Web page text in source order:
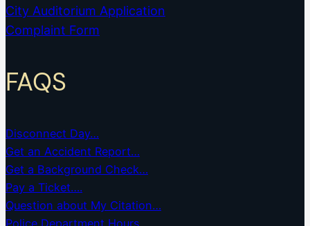
City Auditorium Application
Complaint Form
FAQS
Disconnect Day…
Get an Accident Report…
Get a Background Check…
Pay a Ticket….
Question about My Citation…